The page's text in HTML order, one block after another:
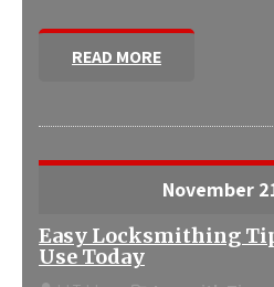
READ MORE
November
Easy Locksmithing
Use Today